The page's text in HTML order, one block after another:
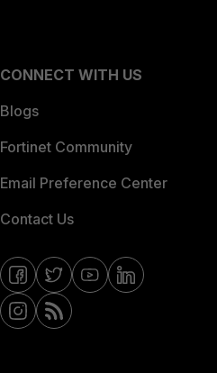
CONNECT WITH US
Blogs
Fortinet Community
Email Preference Center
Contact Us